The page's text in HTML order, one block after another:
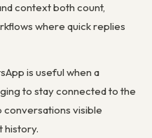
context both count,
where quick replies
is useful when a
to stay connected to the
conversations visible
history.